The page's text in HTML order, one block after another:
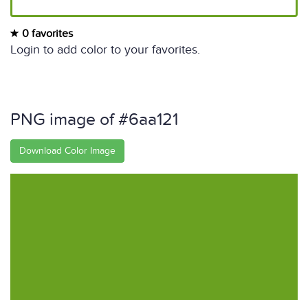
0 favorites
Login to add color to your favorites.
PNG image of #6aa121
Download Color Image